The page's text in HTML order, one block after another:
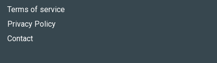
Terms of service
Privacy Policy
Contact